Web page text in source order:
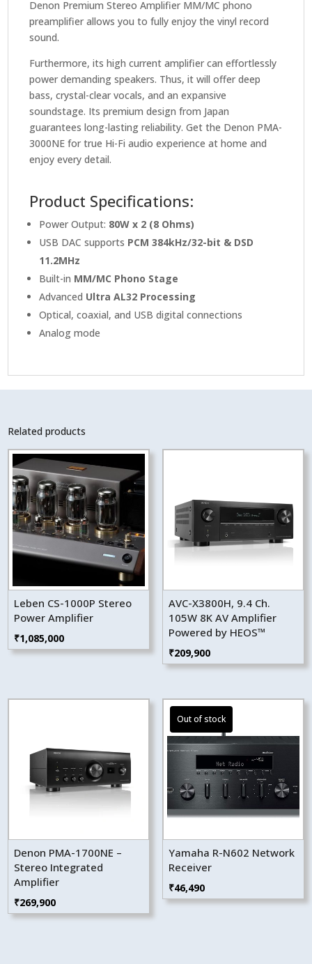
Denon Premium Stereo Amplifier MM/MC phono
preamplifier allows you to fully enjoy the vinyl record
sound.
Furthermore, its high current amplifier can effortlessly
power demanding speakers. Thus, it will offer deep
bass, crystal-clear vocals, and an expansive
soundstage. Its premium design from Japan
guarantees long-lasting reliability. Get the Denon PMA-
3000NE for true Hi-Fi audio experience at home and
enjoy every detail.
Product Specifications:
Power Output: 80W x 2 (8 Ohms)
USB DAC supports PCM 384kHz/32-bit & DSD
11.2MHz
Built-in MM/MC Phono Stage
Advanced Ultra AL32 Processing
Optical, coaxial, and USB digital connections
Analog mode
Related products
Leben CS-1000P Stereo
Power Amplifier
₹1,085,000
AVC-X3800H, 9.4 Ch.
105W 8K AV Amplifier
Powered by HEOS™
₹209,900
Denon PMA-1700NE –
Stereo Integrated
Amplifier
₹269,900
Yamaha R-N602 Network
Receiver
₹46,490